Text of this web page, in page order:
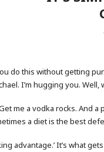
do this without getting
I’m hugging you.
me a vodka rocks. And
a diet is the best
advantage.’ It’s what